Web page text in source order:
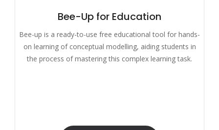
Bee-Up for Education
Bee-up is a ready-to-use free educational tool for hands-
on learning of conceptual modelling, aiding students in
the process of mastering this complex learning task.